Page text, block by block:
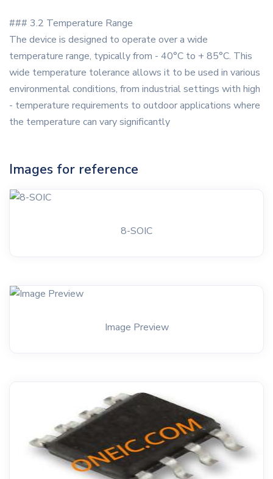
### 3.2 Temperature Range
The device is designed to operate over a wide
temperature range, typically from - 40°C to + 85°C. This
wide temperature tolerance allows it to be used in various
environmental conditions, from industrial settings with high
- temperature requirements to outdoor applications where
the temperature can vary significantly
Images for reference
8-SOIC
Image Preview